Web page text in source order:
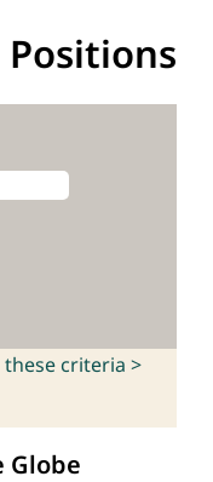
Positions
criteria >
Globe